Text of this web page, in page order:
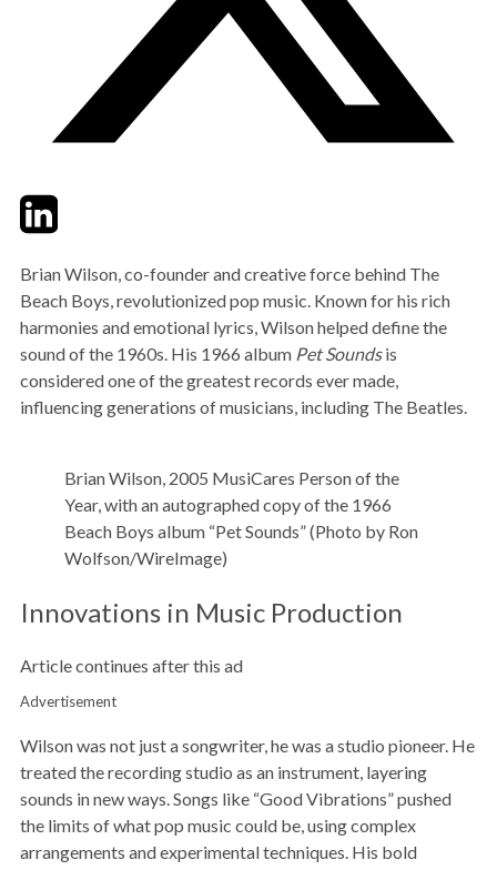
TwitterLinkedIn
Brian Wilson, co-founder and creative force behind The
Beach Boys, revolutionized pop music. Known for his rich
harmonies and emotional lyrics, Wilson helped define the
sound of the 1960s. His 1966 album Pet Soundsis
considered one of the greatest records ever made,
influencing generations of musicians, including The Beatles.
Brian Wilson, 2005 MusiCares Person of the
Year, with an autographed copy of the 1966
Beach Boys album “Pet Sounds” (Photo by Ron
Wolfson/WireImage)
Innovations in Music Production
Article continues after this ad
Advertisement
Wilson was not just a songwriter, he was a studio pioneer. He
treated the recording studio as an instrument, layering
sounds in new ways. Songs like “Good Vibrations” pushed
the limits of what pop music could be, using complex
arrangements and experimental techniques. His bold